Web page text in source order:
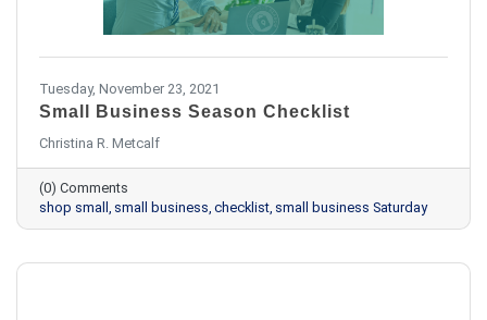
Tuesday, November 23, 2021
Small Business Season Checklist
Christina R. Metcalf
(0) Comments
shop small
small business checklist small business Saturday